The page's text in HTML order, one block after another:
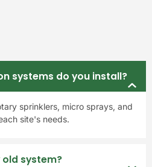
systems do you install?
sprinklers, micro sprays, and
site's needs.
system?